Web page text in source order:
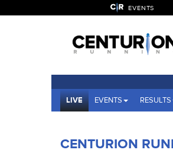
EVENTS
LIVE EVENTS RESULTS
CENTURION